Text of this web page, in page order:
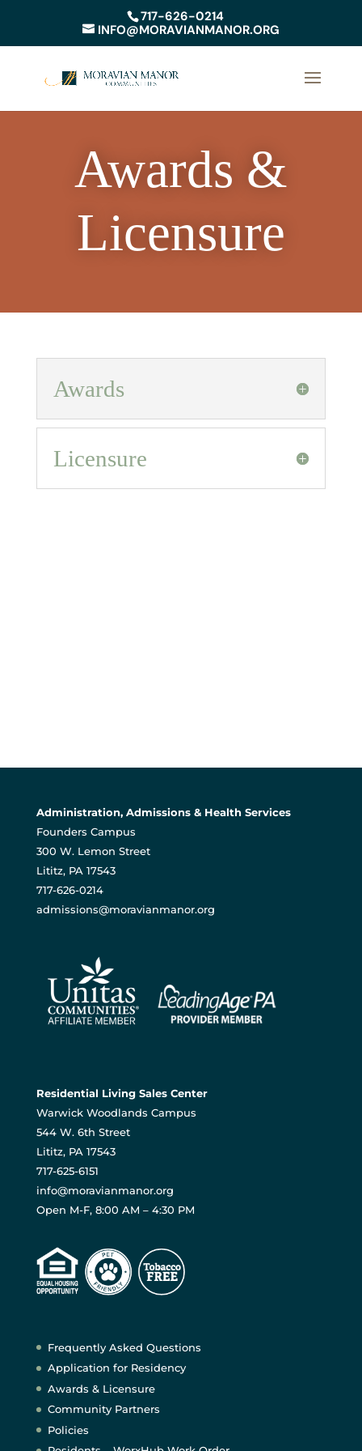
717-626-0214
INFO@MORAVIANMANOR.ORG
Awards &
Licensure
Awards
Licensure
Administration, Admissions & Health Services
Founders Campus
300 W. Lemon Street
Lititz, PA 17543
717-626-0214
admissions@moravianmanor.org
Residential Living Sales Center
Warwick Woodlands Campus
544 W. 6th Street
Lititz, PA 17543
717-625-6151
info@moravianmanor.org
Open M-F, 8:00 AM – 4:30 PM
Frequently Asked Questions
Application for Residency
Awards & Licensure
Community Partners
Policies